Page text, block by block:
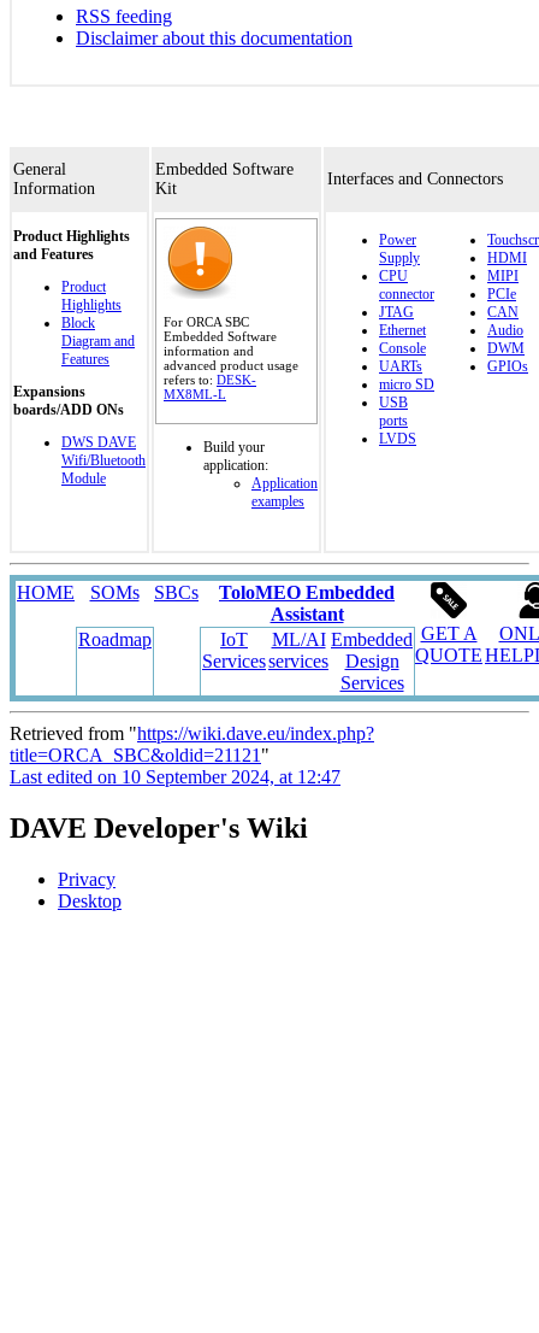
RSS feeding
Disclaimer about this documentation
General
Information
Embedded Software
Kit
Interfaces and Connectors
Product Highlights
and Features
Product
Highlights
Block
Diagram and
Features
Expansions
boards/ADD ONs
DWS DAVE
Wifi/Bluetooth
Module
For ORCA SBC
Embedded Software
information and
advanced product usage
refers to: DESK-
MX8ML-L
Build your
application:
Application
examples
Power
Supply
CPU
connector
JTAG
Ethernet
Console
UARTs
micro SD
USB
ports
LVDS
HDMI
MIPI
PCIe
CAN
Audio
DWM
GPIOs
HOME SOMs SBCs
ToloMEO Embedded
Assistant
GET A
QUOTE
Roadmap
IoT
Services
ML/AI
services
Embedded
Design
Services
Retrieved from "https://wiki.dave.eu/index.php?
title=ORCA_SBC&oldid=21121"
Last edited on 10 September 2024, at 12:47
DAVE Developer's Wiki
Privacy
Desktop